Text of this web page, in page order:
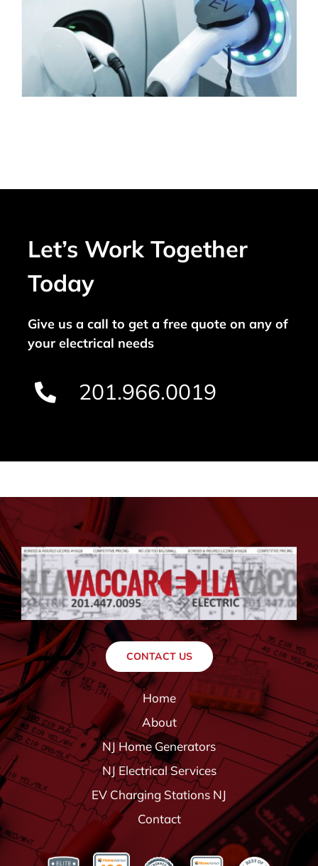
Let’s Work Together
Today
Give us a call to get a free quote on any of
your electrical needs
201.966.0019
CONTACT US
Home
About
NJ Home Generators
NJ Electrical Services
EV Charging Stations NJ
Contact